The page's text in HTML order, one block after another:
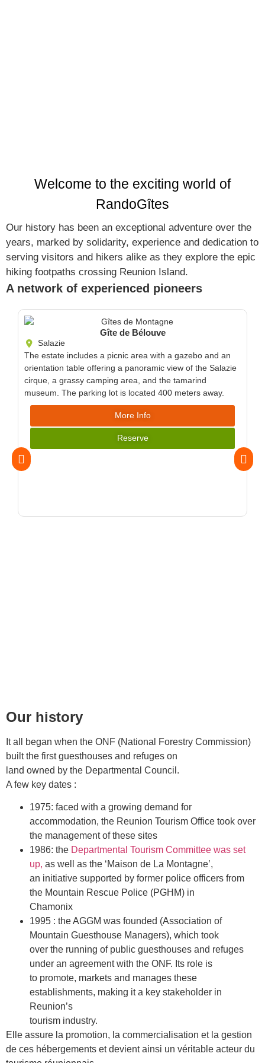
Welcome to the exciting world of
RandoGîtes
Our history has been an exceptional adventure over the
years, marked by solidarity, experience and dedication to
serving visitors and hikers alike as they explore the epic
hiking footpaths crossing Reunion Island.
A network of experienced pioneers
Gîte de Bélouve
Salazie
The estate includes a picnic area with a gazebo and an
orientation table offering a panoramic view of the Salazie
cirque, a grassy camping area, and the tamarind
museum. The parking lot is located 400 meters away.
More Info
Reserve
Our history
It all began when the ONF (National Forestry Commission)
built the first guesthouses and refuges on
land owned by the Departmental Council.
A few key dates :
1975: faced with a growing demand for
accommodation, the Reunion Tourism Office took over
the management of these sites
1986: the Departmental Tourism Committee was set
up, as well as the ‘Maison de La Montagne’,
an initiative supported by former police officers from
the Mountain Rescue Police (PGHM) in
Chamonix
1995 : the AGGM was founded (Association of
Mountain Guesthouse Managers), which took
over the running of public guesthouses and refuges
under an agreement with the ONF. Its role is
to promote, markets and manages these
establishments, making it a key stakeholder in
Reunion’s
tourism industry.
Elle assure la promotion, la commercialisation et la gestion
de ces hébergements et devient ainsi un véritable acteur du